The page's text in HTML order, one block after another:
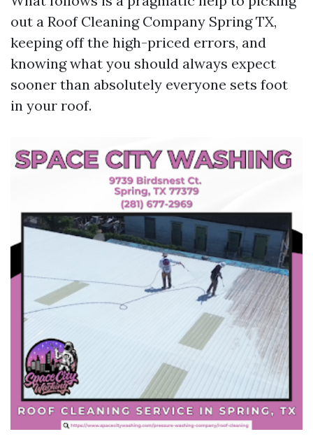
out a Roof Cleaning Company Spring TX,
keeping off the high-priced errors, and
knowing what you should always expect
sooner than absolutely everyone sets foot
in your roof.